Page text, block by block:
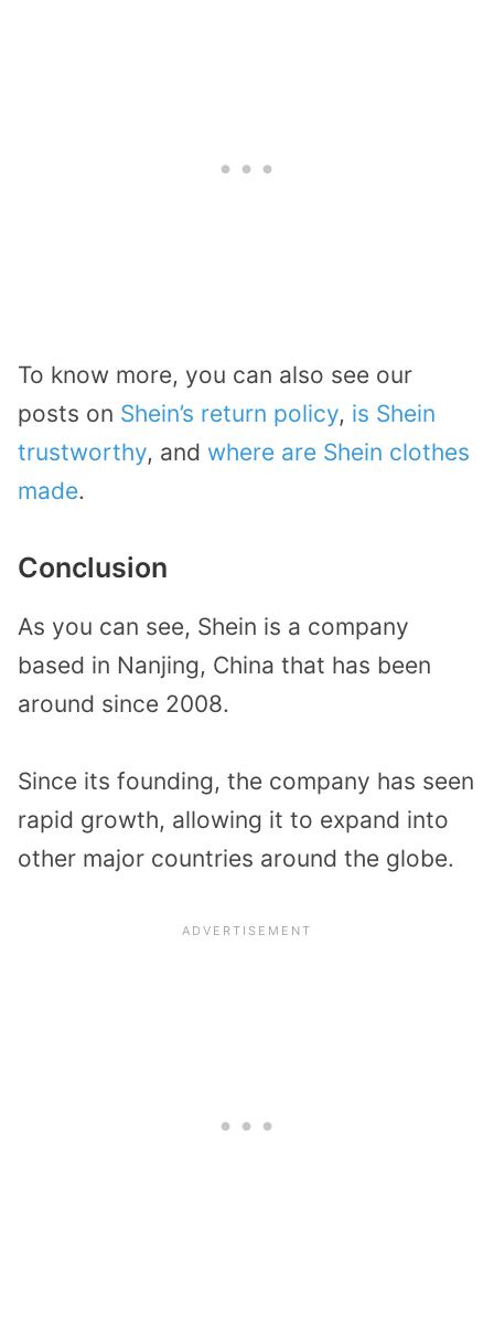
To know more, you can also see our
posts on Shein’s return policy, is Shein
trustworthy, and where are Shein clothes
made.
Conclusion
As you can see, Shein is a company
based in Nanjing, China that has been
around since 2008.
Since its founding, the company has seen
rapid growth, allowing it to expand into
other major countries around the globe.